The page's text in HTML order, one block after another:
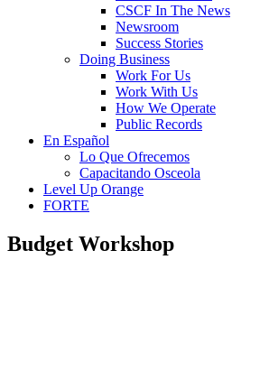
CSCF In The News
Newsroom
Success Stories
Doing Business
Work For Us
Work With Us
How We Operate
Public Records
En Español
Lo Que Ofrecemos
Capacitando Osceola
Level Up Orange
FORTE
Budget Workshop